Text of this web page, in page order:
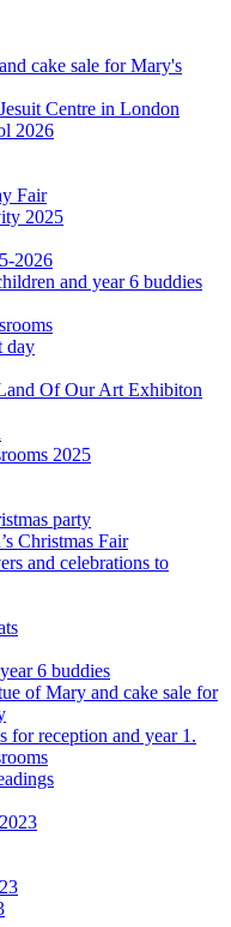
cake sale for Mary's
Centre in London
2026
Fair
2025
2026
and year 6 buddies
day
Of Our Art Exhibiton
2025
party
Christmas Fair
and celebrations to
6 buddies
of Mary and cake sale for
for reception and year 1.